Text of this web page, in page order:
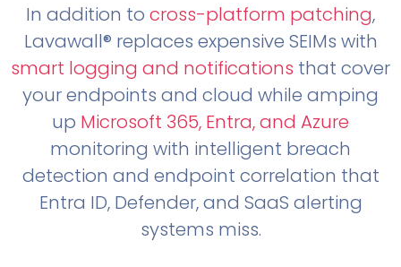
In addition to cross-platform patching,
Lavawall® replaces expensive SEIMs with
smart logging and notifications that cover
your endpoints and cloud while amping
up Microsoft 365, Entra, and Azure
monitoring with intelligent breach
detection and endpoint correlation that
Entra ID, Defender, and SaaS alerting
systems miss.